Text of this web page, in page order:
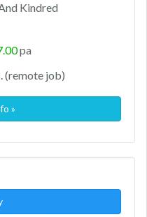
Kindred
pa
(remote job)
»